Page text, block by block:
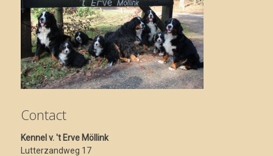
Contact
Kennel v. 't Erve Möllink
Lutterzandweg 17